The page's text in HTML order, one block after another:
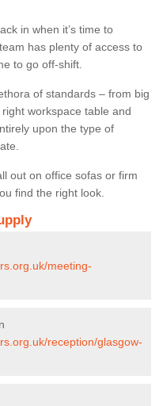
in when it’s time to
has plenty of access to
to go off-shift.
of standards – from big
workspace table and
upon the type of
out on office sofas or firm
find the right look.
meeting-
reception/glasgow-